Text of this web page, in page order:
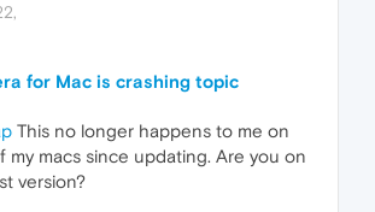
for Mac is crashing topic
This no longer happens to me on
my macs since updating. Are you on
version?